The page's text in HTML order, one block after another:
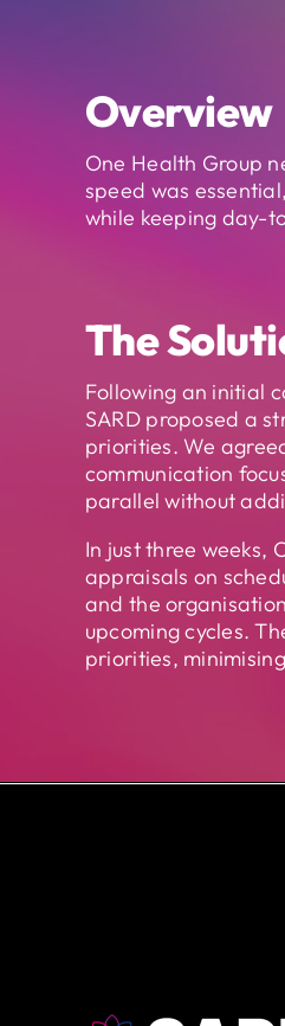
Overview
One Health Group
speed was
while keeping day-
The
Following an initial
SARD proposed a
priorities. We
communication
parallel without
In just three weeks,
appraisals on
and the
upcoming cycles.
priorities,